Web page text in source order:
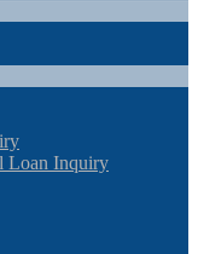
Loan Inquiry